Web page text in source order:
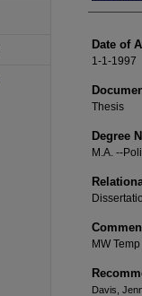
Date of
1-1-1997
Thesis
Degree
M.A. --
MW Temp
Davis,